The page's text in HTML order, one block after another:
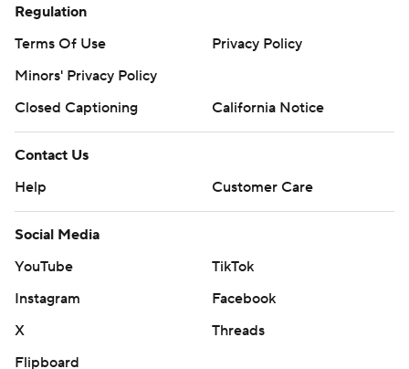
Regulation
Terms Of Use
Privacy Policy
Minors' Privacy Policy
Closed Captioning
California Notice
Contact Us
Help
Customer Care
Social Media
YouTube
TikTok
Instagram
Facebook
X
Threads
Flipboard